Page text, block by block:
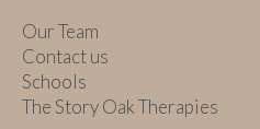
Our Team
Contact us
Schools
The Story Oak Therapies